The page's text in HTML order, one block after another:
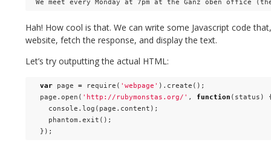
Hah! How cool is that. We can write some Javascript code
website, fetch the response, and display the text.
Let’s try outputting the actual HTML:
var page = require ( 'webpage' ). create ();
page .open ( 'http://rubymonstas.org/' , function ( status )
console . log ( page . content );
phantom .exit ();
});